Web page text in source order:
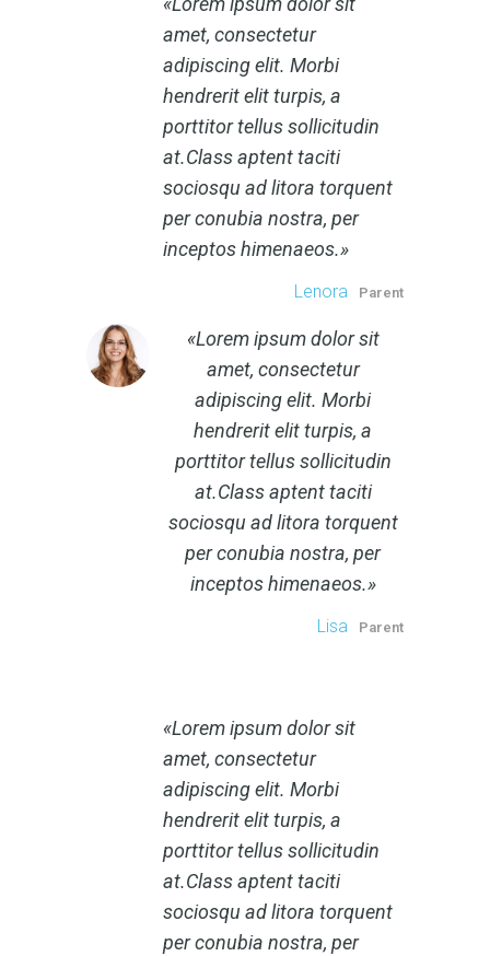
amet, consectetur
adipiscing elit. Morbi
hendrerit elit turpis, a
porttitor tellus sollicitudin
at.Class aptent taciti
sociosqu ad litora torquent
per conubia nostra, per
inceptos himenaeos.
Lenora Parent
Lorem ipsum dolor sit
amet, consectetur
adipiscing elit. Morbi
hendrerit elit turpis, a
porttitor tellus sollicitudin
at.Class aptent taciti
sociosqu ad litora torquent
per conubia nostra, per
inceptos himenaeos.
Lisa Parent
Lorem ipsum dolor sit
amet, consectetur
adipiscing elit. Morbi
hendrerit elit turpis, a
porttitor tellus sollicitudin
at.Class aptent taciti
sociosqu ad litora torquent
per conubia nostra, per